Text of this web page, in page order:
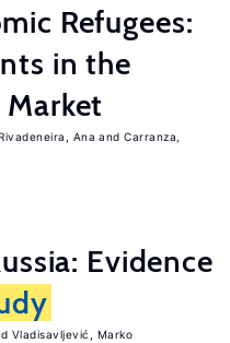
Refugees:
in the
Ana
Carranza,
Evidence
Vladisavljević, Marko